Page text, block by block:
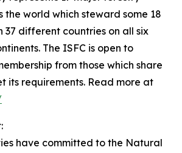
the world which steward some 18
37 different countries on all six
The ISFC is open to
from those which share
its requirements. Read more at
have committed to the Natural